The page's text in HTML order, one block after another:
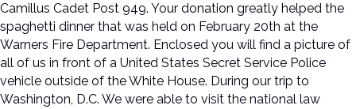
Camillus Cadet Post 949. Your donation greatly helped the
spaghetti dinner that was held on February 20th at the
Warners Fire Department. Enclosed you will find a picture of
all of us in front of a United States Secret Service Police
vehicle outside of the White House. During our trip to
Washington, D.C. We were able to visit the national law